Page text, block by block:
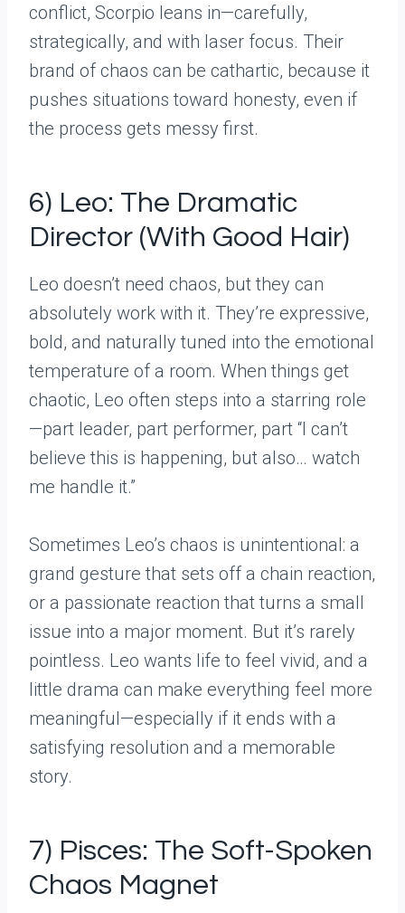
conflict, Scorpio leans in—carefully,
strategically, and with laser focus. Their
brand of chaos can be cathartic, because it
pushes situations toward honesty, even if
the process gets messy first.
6) Leo: The Dramatic
Director (With Good Hair)
Leo doesn’t need chaos, but they can
absolutely work with it. They’re expressive,
bold, and naturally tuned into the emotional
temperature of a room. When things get
chaotic, Leo often steps into a starring role
—part leader, part performer, part “I can’t
believe this is happening, but also… watch
me handle it.”
Sometimes Leo’s chaos is unintentional: a
grand gesture that sets off a chain reaction,
or a passionate reaction that turns a small
issue into a major moment. But it’s rarely
pointless. Leo wants life to feel vivid, and a
little drama can make everything feel more
meaningful—especially if it ends with a
satisfying resolution and a memorable
story.
7) Pisces: The Soft-Spoken
Chaos Magnet